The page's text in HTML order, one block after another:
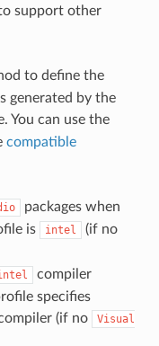
support other
to define the
generated by the
You can use the
compatible
packages when
is
intel (if no
compiler
specifies
(if no
Visual